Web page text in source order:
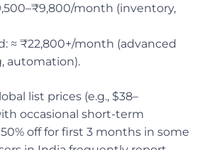
month (inventory,
≈ ₹22,800+/month (advanced
automation).
list prices (e.g., $38–
occasional short-term
off for first 3 months in some